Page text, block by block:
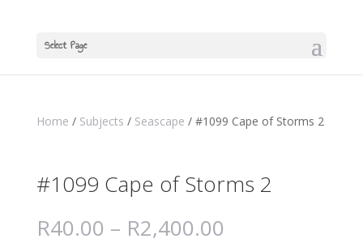
Select Page
Home / Subjects / Seascape / #1099 Cape of Storms 2
#1099 Cape of Storms 2
R40.00 – R2,400.00